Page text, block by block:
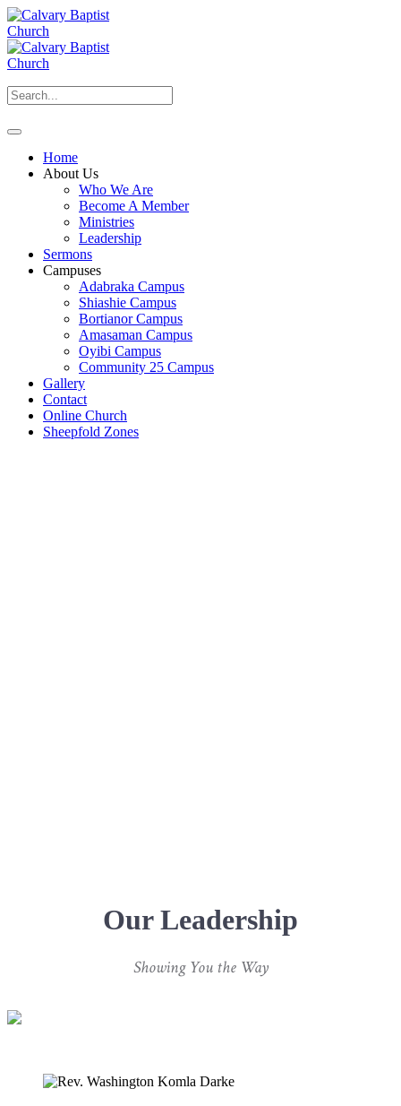
Home
About Us
Who We Are
Become A Member
Ministries
Leadership
Sermons
Campuses
Adabraka Campus
Shiashie Campus
Bortianor Campus
Amasaman Campus
Oyibi Campus
Community 25 Campus
Gallery
Contact
Online Church
Sheepfold Zones
Our Leadership
Showing You the Way